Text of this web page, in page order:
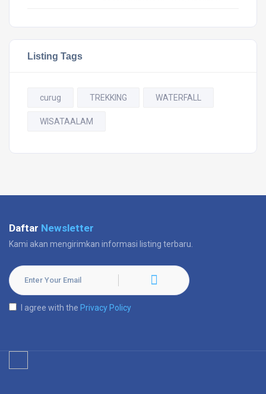
Listing Tags
curug TREKKING WATERFALL
WISATAALAM
Daftar Newsletter
Kami akan mengirimkan informasi listing terbaru.
I agree with the Privacy Policy